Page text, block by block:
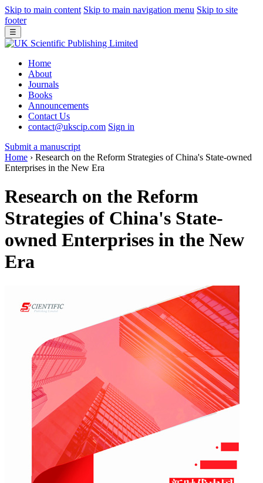
Skip to main content Skip to main navigation menu Skip to site
footer
☰
Home
About
Journals
Books
Announcements
Contact Us
contact@ukscip.com Sign in
Submit a manuscript
Home › Research on the Reform Strategies of China's State-owned
Enterprises in the New Era
Research on the Reform
Strategies of China's State-
owned Enterprises in the New
Era